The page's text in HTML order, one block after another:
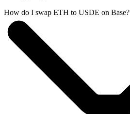
How do I swap ETH to USDE on Base?